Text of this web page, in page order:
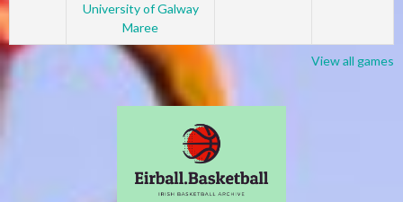
University of Galway
Maree
View all games